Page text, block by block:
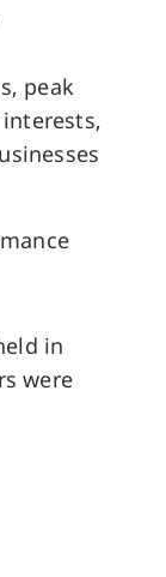
peak
in
were